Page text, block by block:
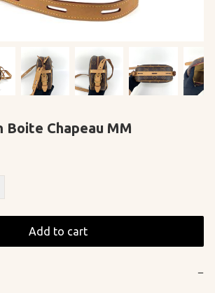
Boite Chapeau MM
Add to cart
−